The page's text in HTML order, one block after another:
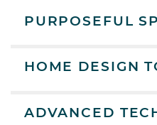
PURPOSEFUL
HOME DESIGN
ADVANCED